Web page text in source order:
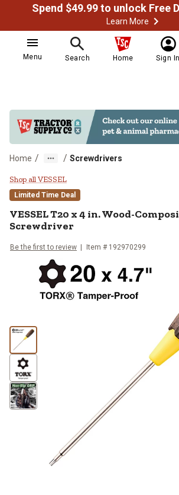
Learn More
Menu Search Home Sign In
Home / / Screwdrivers
VESSEL T20 x 4 in.
Shop all VESSEL
Limited Time Deal
VESSELT20 x 4 in. Wood-
Screwdriver
Be the first to review Item # 192970299